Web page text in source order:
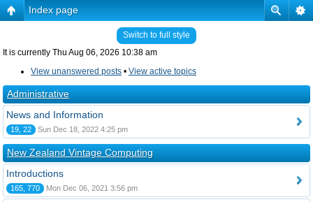
Index page
Switch to full style
It is currently Thu Aug 06, 2026 10:38 am
View unanswered posts • View active topics
Administrative
News and Information
19, 22 Sun Dec 18, 2022 4:25 pm
New Zealand Vintage Computing
Introductions
165, 770 Mon Dec 06, 2021 3:56 pm